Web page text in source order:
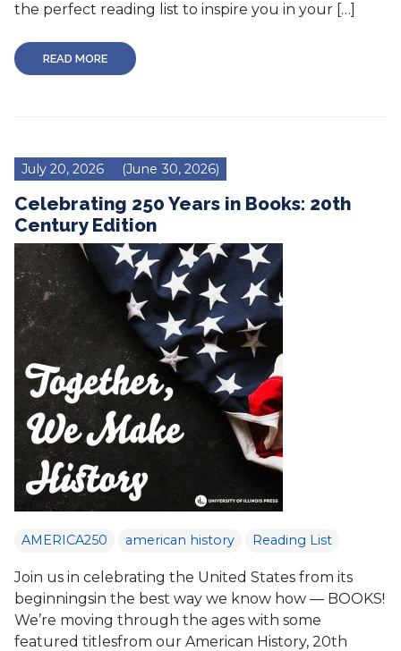
the perfect reading list to inspire you in your […]
READ MORE
July 20, 2026 (June 30, 2026)
Celebrating 250 Years in Books: 20th
Century Edition
AMERICA250 american history Reading List
Join us in celebrating the United States from its
beginningsin the best way we know how — BOOKS!
We’re moving through the ages with some
featured titlesfrom our American History, 20th